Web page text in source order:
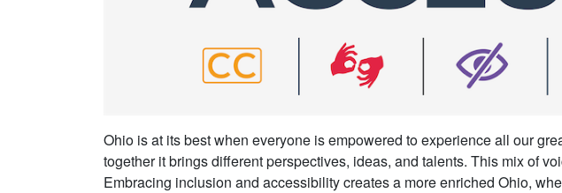
Ohio is at its best when everyone is empowered to experience all our
together it brings different perspectives, ideas, and talents. This mix of
Embracing inclusion and accessibility creates a more enriched Ohio,